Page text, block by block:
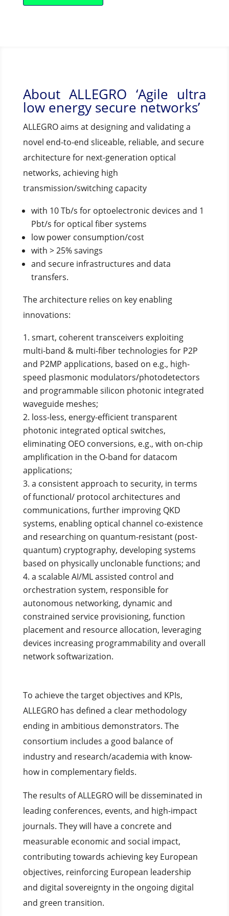
About ALLEGRO ‘Agile ultra
low energy secure networks’
ALLEGRO aims at designing and validating a
novel end-to-end sliceable, reliable, and secure
architecture for next-generation optical
networks, achieving high
transmission/switching capacity
with 10 Tb/s for optoelectronic devices and 1
Pbt/s for optical fiber systems
low power consumption/cost
with > 25% savings
and secure infrastructures and data
transfers.
The architecture relies on key enabling
innovations:
smart, coherent transceivers exploiting
multi-band & multi-fiber technologies for P2P
and P2MP applications, based on e.g., high-
speed plasmonic modulators/photodetectors
and programmable silicon photonic integrated
waveguide meshes;
loss-less, energy-efficient transparent
photonic integrated optical switches,
eliminating OEO conversions, e.g., with on-chip
amplification in the O-band for datacom
applications;
a consistent approach to security, in terms
of functional/ protocol architectures and
communications, further improving QKD
systems, enabling optical channel co-existence
and researching on quantum-resistant (post-
quantum) cryptography, developing systems
based on physically unclonable functions; and
a scalable AI/ML assisted control and
orchestration system, responsible for
autonomous networking, dynamic and
constrained service provisioning, function
placement and resource allocation, leveraging
devices increasing programmability and overall
network softwarization.
To achieve the target objectives and KPIs,
ALLEGRO has defined a clear methodology
ending in ambitious demonstrators. The
consortium includes a good balance of
industry and research/academia with know-
how in complementary fields.
The results of ALLEGRO will be disseminated in
leading conferences, events, and high-impact
journals. They will have a concrete and
measurable economic and social impact,
contributing towards achieving key European
objectives, reinforcing European leadership
and digital sovereignty in the ongoing digital
and green transition.